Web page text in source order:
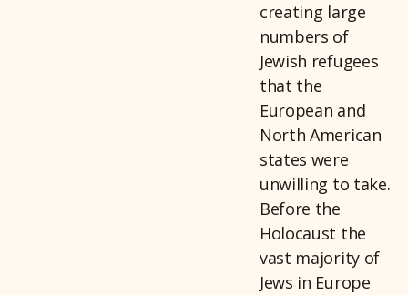
creating large
numbers of
Jewish refugees
that the
European and
North American
states were
unwilling to take.
Before the
Holocaust the
vast majority of
Jews in Europe